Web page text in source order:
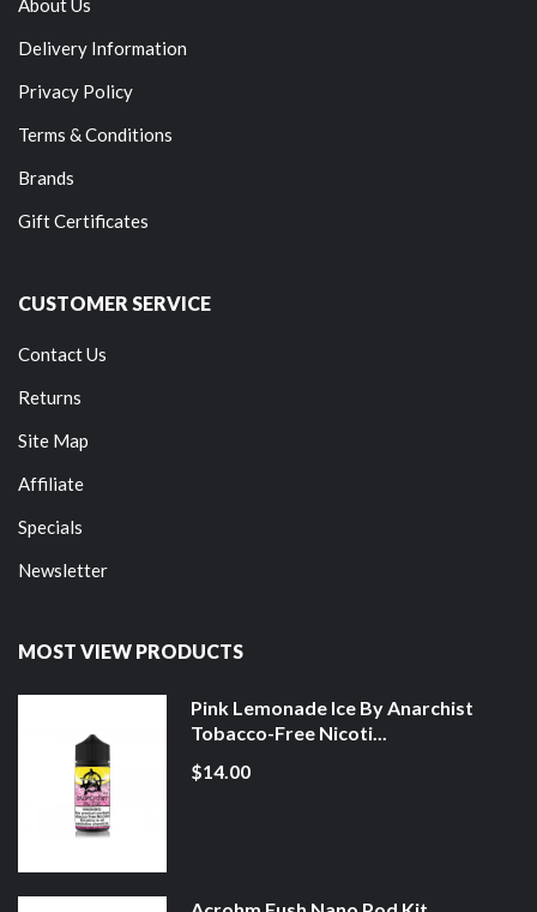
About Us
Delivery Information
Privacy Policy
Terms & Conditions
Brands
Gift Certificates
CUSTOMER SERVICE
Contact Us
Returns
Site Map
Affiliate
Specials
Newsletter
MOST VIEW PRODUCTS
Pink Lemonade Ice By Anarchist
Tobacco-Free Nicoti...
$14.00